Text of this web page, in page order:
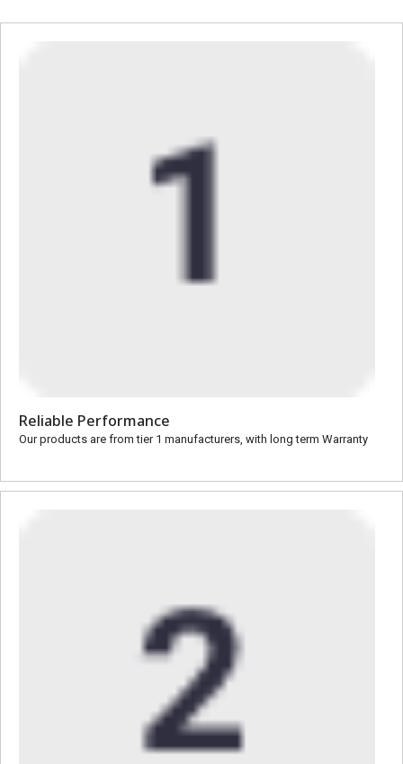
Reliable Performance
Our products are from tier 1 manufacturers, with long term Warranty